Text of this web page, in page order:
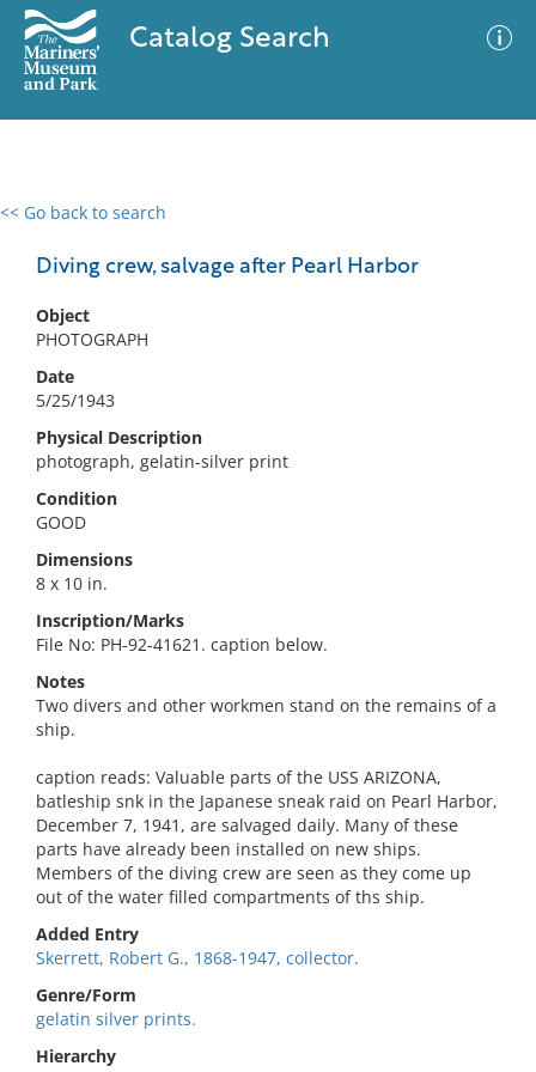
Catalog Search
<< Go back to search
Diving crew, salvage after Pearl Harbor
Object
PHOTOGRAPH
Date
5/25/1943
Physical Description
photograph, gelatin-silver print
Condition
GOOD
Dimensions
8 x 10 in.
Inscription/Marks
File No: PH-92-41621. caption below.
Notes
Two divers and other workmen stand on the remains of a
ship.
caption reads: Valuable parts of the USS ARIZONA,
batleship snk in the Japanese sneak raid on Pearl Harbor,
December 7, 1941, are salvaged daily. Many of these
parts have already been installed on new ships.
Members of the diving crew are seen as they come up
out of the water filled compartments of ths ship.
Added Entry
Skerrett, Robert G., 1868-1947, collector.
Genre/Form
gelatin silver prints.
Hierarchy
0 results